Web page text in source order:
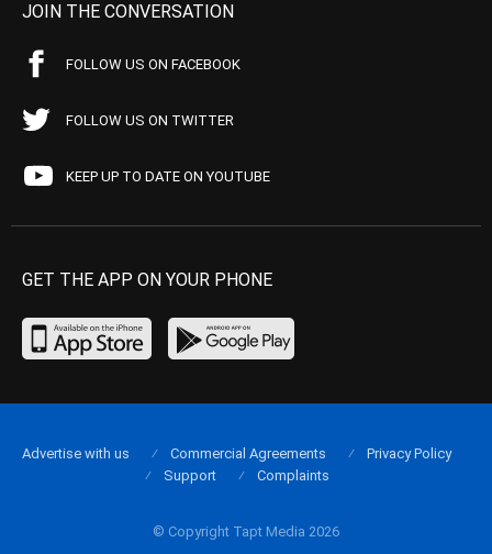
JOIN THE CONVERSATION
FOLLOW US ON FACEBOOK
FOLLOW US ON TWITTER
KEEP UP TO DATE ON YOUTUBE
GET THE APP ON YOUR PHONE
© Copyright Tapt Media 2026
Advertise with us Commercial Agreements
Privacy Policy
Support
Complaints